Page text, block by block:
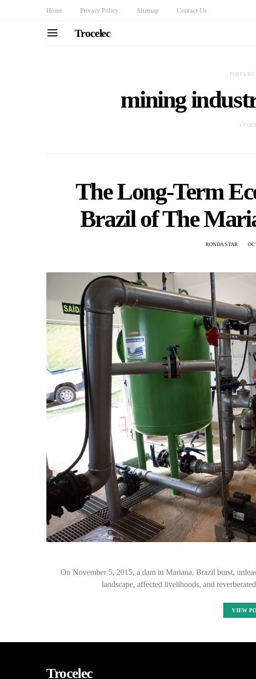
Home Privacy Policy Sitemap Contact Us
Trocelec
POSTS BY
mining
1 POST
The Long-Term
Brazil of The
RONDA STAR
On November 5, 2015, a dam in Mariana, Brazil burst,
landscape, affected livelihoods, and
VIEW
Trocelec